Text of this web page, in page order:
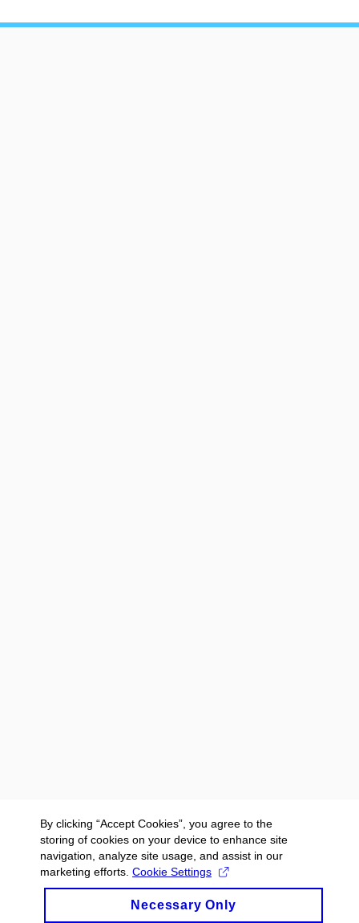
By clicking “Accept Cookies”, you agree to the
storing of cookies on your device to enhance site
navigation, analyze site usage, and assist in our
marketing efforts. Cookie Settings
Necessary Only